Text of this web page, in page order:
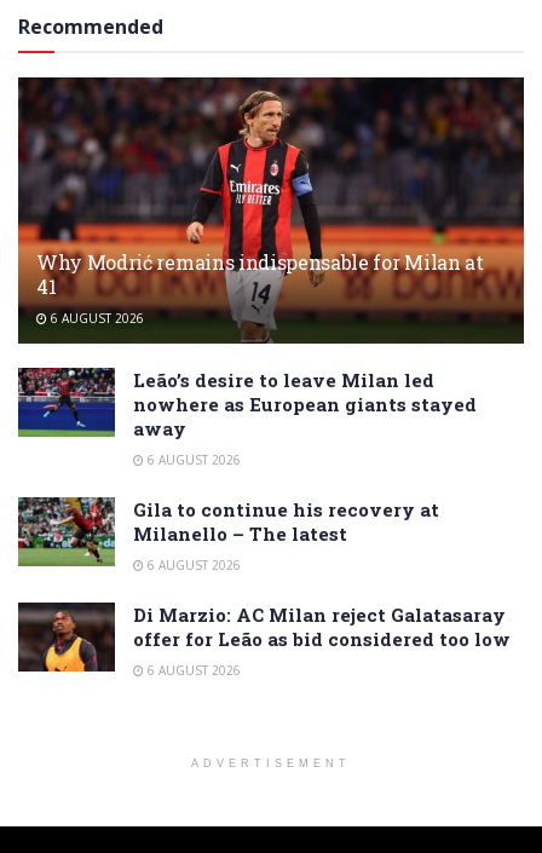
Recommended
Why Modrić remains indispensable for Milan at
41
6 AUGUST 2026
Leão’s desire to leave Milan led
nowhere as European giants stayed
away
6 AUGUST 2026
Gila to continue his recovery at
Milanello – The latest
6 AUGUST 2026
Di Marzio: AC Milan reject Galatasaray
offer for Leão as bid considered too low
6 AUGUST 2026
ADVERTISEMENT